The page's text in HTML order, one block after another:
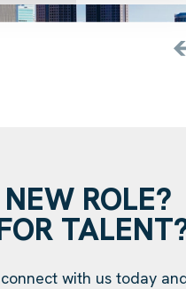
ROLE?
with us today